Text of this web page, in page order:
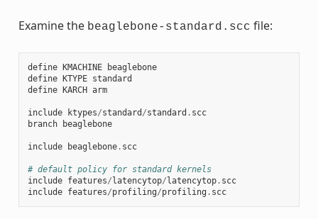
Examine the beaglebone-standard.scc file:
define KMACHINE
beaglebone
define KTYPE standard
define KARCH arm
include ktypes/standard /standard . scc
branch
beaglebone
include beaglebone. scc
# default policy for standard kernels
include features/latencytop/latencytop. scc
include features/profiling/profiling . scc